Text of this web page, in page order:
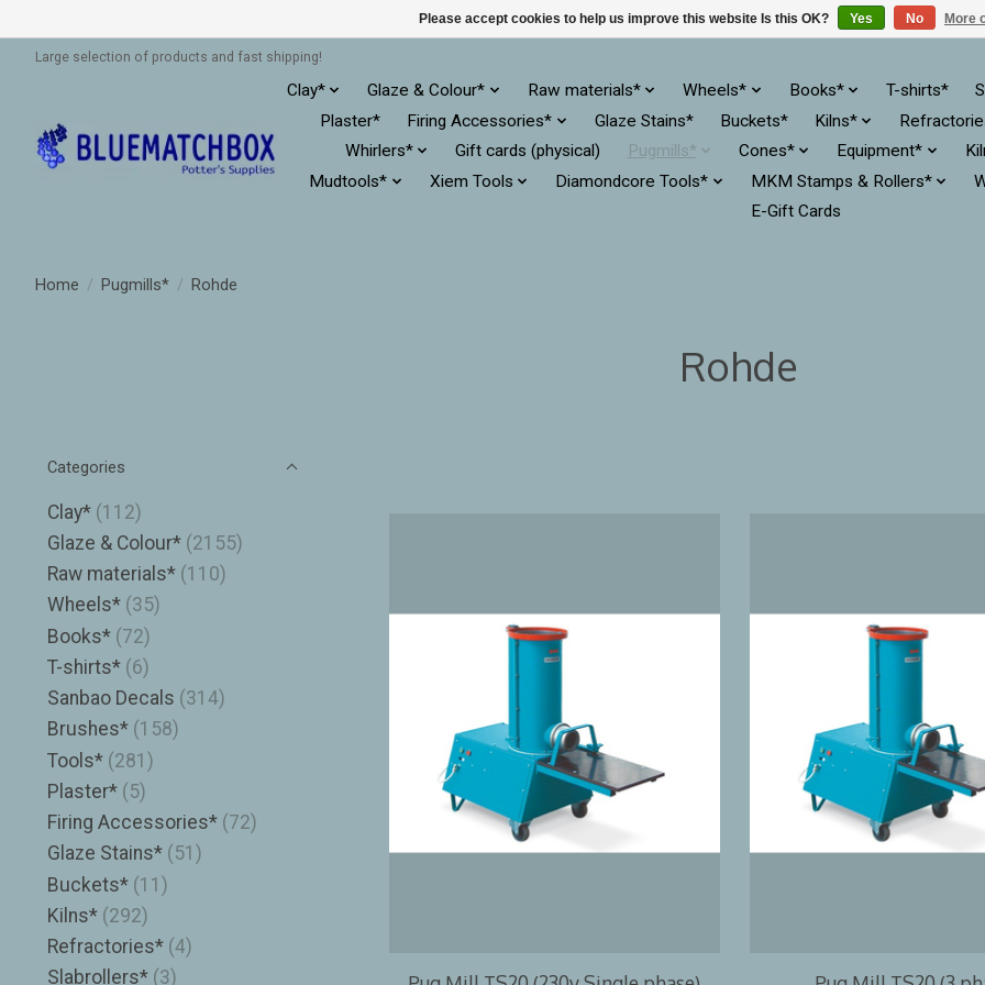
Large selection of products and fast shipping!
Clay* Glaze & Colour* Raw materials* Wheels* Books* T-shirts*
Plaster*
Firing Accessories* Glaze Stains* Buckets* Kilns*
Whirlers*
Gift cards (physical) Pugmills* Cones* Equipment*
Mudtools*
Xiem Tools Diamondcore Tools* MKM Stamps & Rollers*
E-Gift Cards
Home / Pugmills* / Rohde
Rohde
Categories
Clay* (112)
Glaze & Colour* (2155)
Raw materials* (110)
Wheels* (35)
Books* (72)
T-shirts* (6)
Sanbao Decals (314)
Brushes* (158)
Tools* (281)
Plaster* (5)
Firing Accessories* (72)
Glaze Stains* (51)
Buckets* (11)
Kilns* (292)
Refractories* (4)
Slabrollers* (3)
Please accept cookies to help us improve this website Is this OK? Yes No More